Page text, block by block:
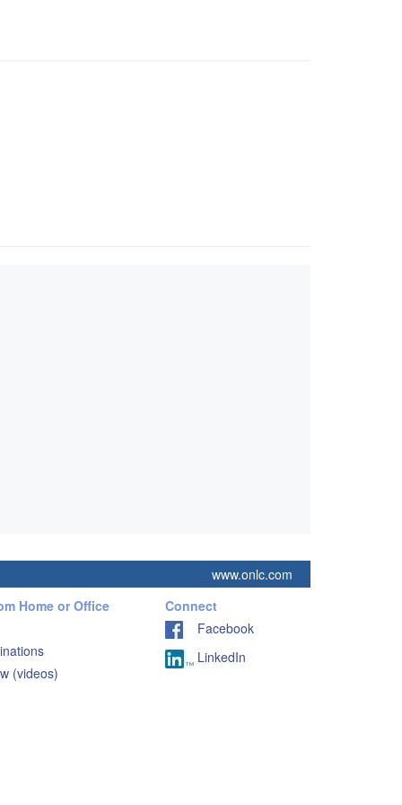
www.onlc.com
Home or Office
(videos)
Connect
Facebook
LinkedIn